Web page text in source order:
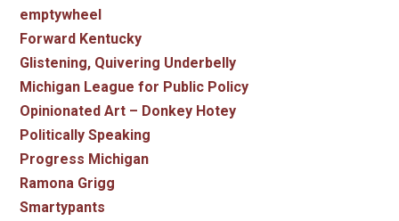
emptywheel
Forward Kentucky
Glistening, Quivering Underbelly
Michigan League for Public Policy
Opinionated Art – Donkey Hotey
Politically Speaking
Progress Michigan
Ramona Grigg
Smartypants